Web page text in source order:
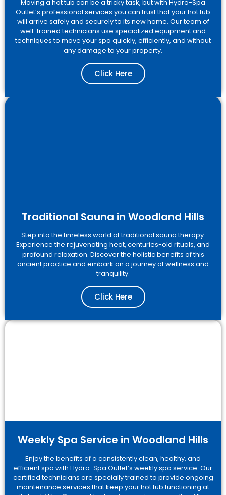
Moving a hot tub can be a tricky task, but with Hydro-Spa
Outlet’s professional services you can trust that your hot tub
will arrive safely and securely to its new home. Our team of
well-trained technicians use specialized equipment and
techniques to move your spa quickly, efficiently, and without
any damage to your property.
Click Here
Traditional Sauna in Woodland Hills
Step into the timeless world of traditional sauna therapy.
Experience the rejuvenating heat, centuries-old rituals, and
profound relaxation. Discover the holistic benefits of this
ancient practice and embark on a journey of wellness and
tranquility.
Click Here
Weekly Spa Service in Woodland Hills
Enjoy the benefits of a consistently clean, healthy, and
efficient spa with Hydro-Spa Outlet’s weekly spa service. Our
certified technicians are specially trained to provide ongoing
maintenance services that keep your hot tub functioning at